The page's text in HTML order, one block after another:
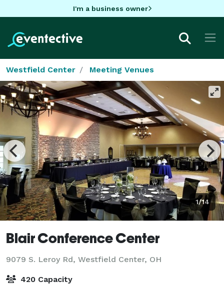
I'm a business owner
Westfield Center Meeting Venues
1/14
Blair Conference Center
9079 S. Leroy Rd, Westfield Center, OH
420 Capacity